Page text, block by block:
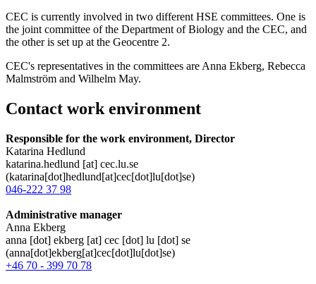
CEC is currently involved in two different HSE committees. One is
the joint committee of the Department of Biology and the CEC, and
the other is set up at the Geocentre 2.
CEC's representatives in the committees are Anna Ekberg, Rebecca
Malmström and Wilhelm May.
Contact work environment
Responsible for the work environment, Director
Katarina Hedlund
katarina.hedlund [at] cec.lu.se
(katarina[dot]hedlund[at]cec[dot]lu[dot]se)
046-222 37 98
Administrative manager
Anna Ekberg
anna [dot] ekberg [at] cec [dot] lu [dot] se
(anna[dot]ekberg[at]cec[dot]lu[dot]se)
+46 70 - 399 70 78